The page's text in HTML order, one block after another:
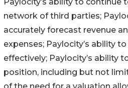
network of third parties;
accurately forecast revenue
expenses; Paylocity’s ability
effectively; Paylocity’s ability
position, including but not